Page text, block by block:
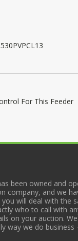
For This Feeder
been owned and
company, and we
will deal with
who to call with
on your auction.
way we do